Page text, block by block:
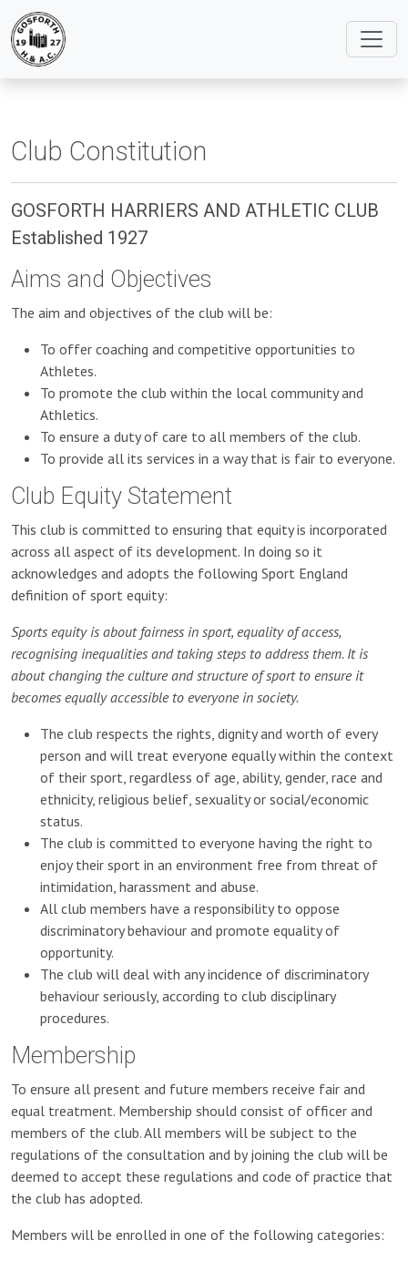
Club Constitution
GOSFORTH HARRIERS AND ATHLETIC CLUB
Established 1927
Aims and Objectives
The aim and objectives of the club will be:
To offer coaching and competitive opportunities to
Athletes.
To promote the club within the local community and
Athletics.
To ensure a duty of care to all members of the club.
To provide all its services in a way that is fair to everyone.
Club Equity Statement
This club is committed to ensuring that equity is incorporated
across all aspect of its development. In doing so it
acknowledges and adopts the following Sport England
definition of sport equity:
Sports equity is about fairness in sport, equality of access,
recognising inequalities and taking steps to address them. It is
about changing the culture and structure of sport to ensure it
becomes equally accessible to everyone in society.
The club respects the rights, dignity and worth of every
person and will treat everyone equally within the context
of their sport, regardless of age, ability, gender, race and
ethnicity, religious belief, sexuality or social/economic
status.
The club is committed to everyone having the right to
enjoy their sport in an environment free from threat of
intimidation, harassment and abuse.
All club members have a responsibility to oppose
discriminatory behaviour and promote equality of
opportunity.
The club will deal with any incidence of discriminatory
behaviour seriously, according to club disciplinary
procedures.
Membership
To ensure all present and future members receive fair and
equal treatment. Membership should consist of officer and
members of the club. All members will be subject to the
regulations of the consultation and by joining the club will be
deemed to accept these regulations and code of practice that
the club has adopted.
Members will be enrolled in one of the following categories: